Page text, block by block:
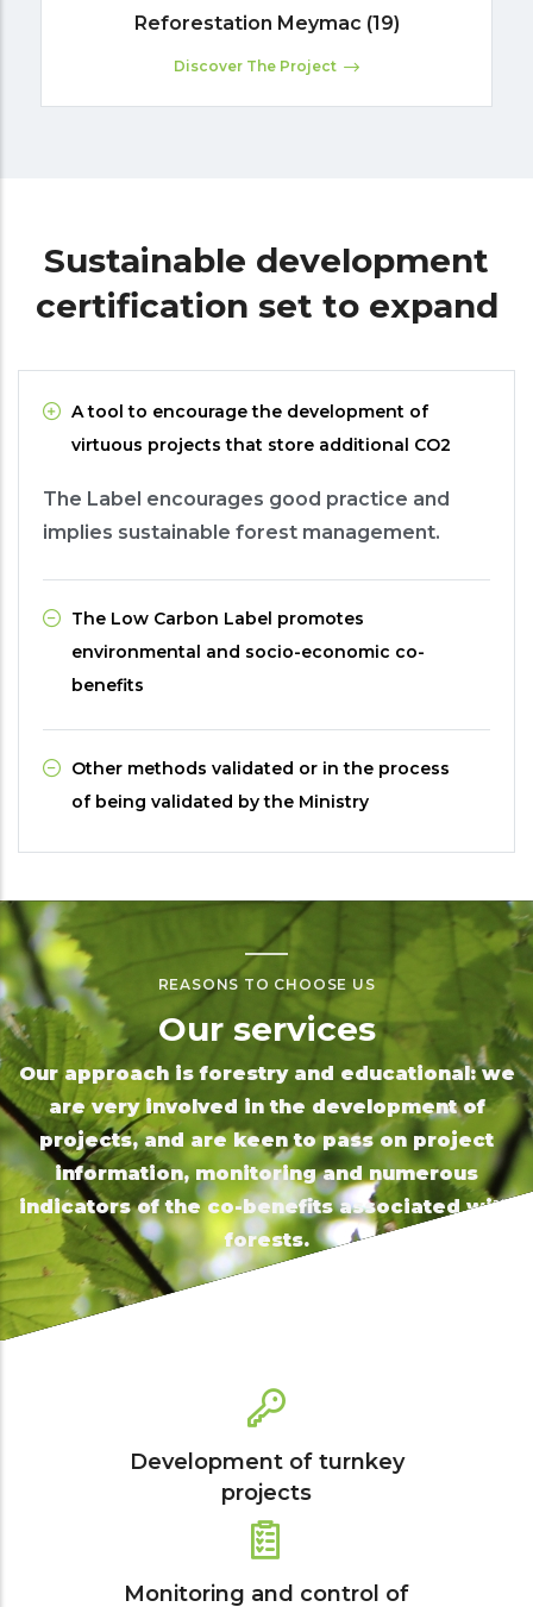
Reforestation Meymac (19)
Discover The Project
Sustainable development
certification set to expand
A tool to encourage the development of
virtuous projects that store additional CO2
The Label encourages good practice and
implies sustainable forest management.
The Low Carbon Label promotes
environmental and socio-economic co-
benefits
Other methods validated or in the process
of being validated by the Ministry
REASONS TO CHOOSE US
Our services
Our approach is forestry and educational: we
are very involved in the development of
projects, and are keen to pass on project
information, monitoring and numerous
indicators of the co-benefits associated with
forests.
Development of turnkey
projects
Monitoring and control of